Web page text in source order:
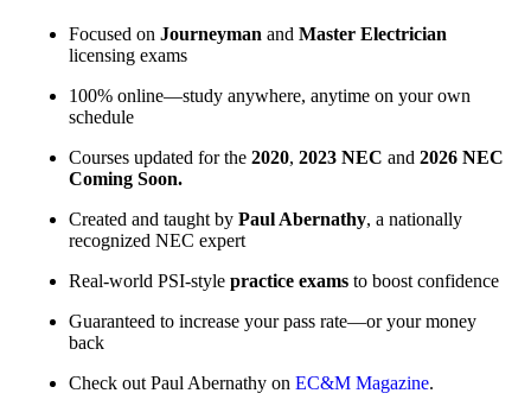
Focused on Journeyman and Master Electrician
licensing exams
100% online—study anywhere, anytime on your own
schedule
Courses updated for the 2020, 2023 NEC and 2026 NEC
Coming Soon.
Created and taught by Paul Abernathy, a nationally
recognized NEC expert
Real-world PSI-style practice exams to boost confidence
Guaranteed to increase your pass rate—or your money
back
Check out Paul Abernathy on EC&M Magazine.